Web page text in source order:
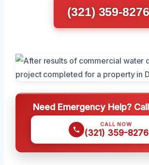
(321) 359-8276
Need Emergency Help?
CALL NOW
(321) 359-8276